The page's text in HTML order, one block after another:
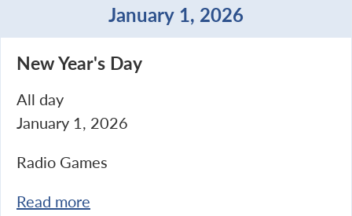
January 1, 2026
Year's
Day
New Year's Day
All day
January 1, 2026
Radio Games
Read more